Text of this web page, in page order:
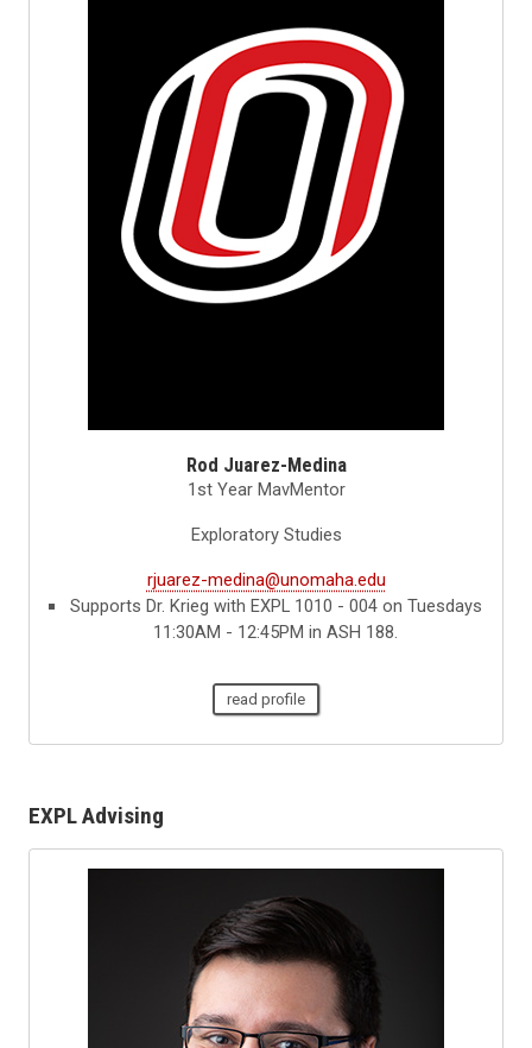
Rod Juarez-Medina
1st Year MavMentor
Exploratory Studies
rjuarez-medina@unomaha.edu
Supports Dr. Krieg with EXPL 1010 - 004 on Tuesdays
11:30AM - 12:45PM in ASH 188.
read profile
EXPL Advising